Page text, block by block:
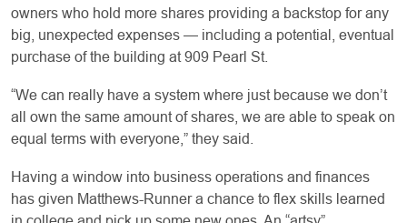
owners who hold more shares providing a backstop for any
big, unexpected expenses — including a potential, eventual
purchase of the building at 909 Pearl St.
“We can really have a system where just because we don’t
all own the same amount of shares, we are able to speak on
equal terms with everyone,” they said.
Having a window into business operations and finances
has given Matthews-Runner a chance to flex skills learned